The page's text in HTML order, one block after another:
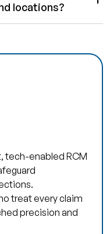
locations?
tech-enabled RCM
treat every claim
precision and